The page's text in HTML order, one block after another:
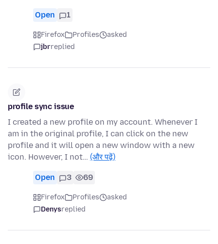
Open 1
Firefox Profiles
asked
jbrreplied
profile sync issue
I created a new profile on my account. Whenever I
am in the original profile, I can click on the new
profile and it will open a new window with a new
icon. However, I not… (और पढ़ें)
Open 3 69
Firefox Profiles
asked
Denysreplied